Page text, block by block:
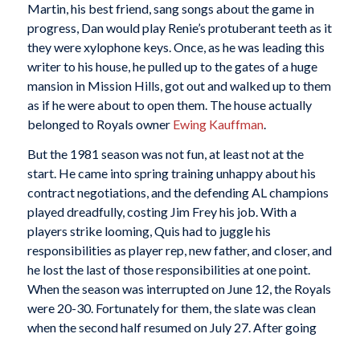
Martin, his best friend, sang songs about the game in
progress, Dan would play Renie’s protuberant teeth as it
they were xylophone keys. Once, as he was leading this
writer to his house, he pulled up to the gates of a huge
mansion in Mission Hills, got out and walked up to them
as if he were about to open them. The house actually
belonged to Royals owner Ewing Kauffman.
But the 1981 season was not fun, at least not at the
start. He came into spring training unhappy about his
contract negotiations, and the defending AL champions
played dreadfully, costing Jim Frey his job. With a
players strike looming, Quis had to juggle his
responsibilities as player rep, new father, and closer, and
he lost the last of those responsibilities at one point.
When the season was interrupted on June 12, the Royals
were 20-30. Fortunately for them, the slate was clean
when the second half resumed on July 27. After going